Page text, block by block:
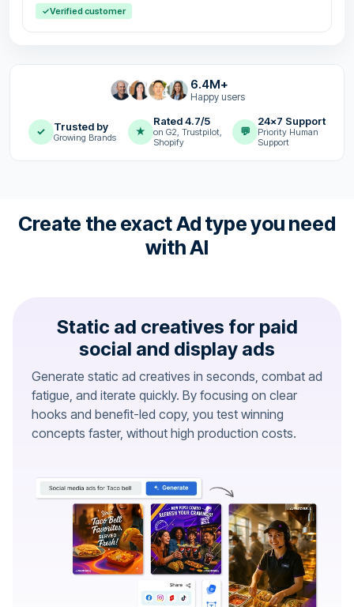
✓Verified customer
6.4M+
Happy users
✓ Trusted by
Growing Brands ★
Rated 4.7/5
on G2, Trustpilot,
Shopify
💬
24x7 Support
Priority Human
Support
Create the exact Ad type you need
with AI
Static ad creatives for paid
social and display ads
Generate static ad creatives in seconds, combat ad
fatigue, and iterate quickly. By focusing on clear
hooks and benefit-led copy, you test winning
concepts faster, without high production costs.